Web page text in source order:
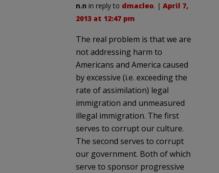
n.n in reply to dmacleo. | April 7,
2013 at 12:47 pm
The real problem is that we are
not addressing harm to
Americans and America caused
by excessive (i.e. exceeding the
rate of assimilation) legal
immigration and unmeasured
illegal immigration. The first
serves to corrupt our culture.
The second serves to corrupt
our government. Both of which
serve to sponsor progressive